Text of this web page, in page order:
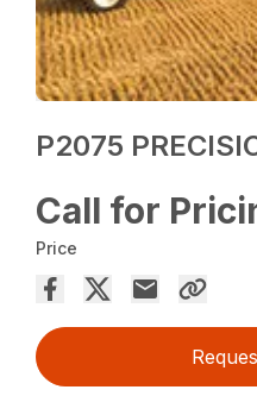
P2075
Call for
Price